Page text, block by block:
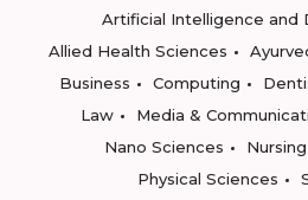
Artificial Intelligence and
Allied Health Sciences
Business
Computing
Law
Media &
Nano Sciences
Nursing
Physical Sciences